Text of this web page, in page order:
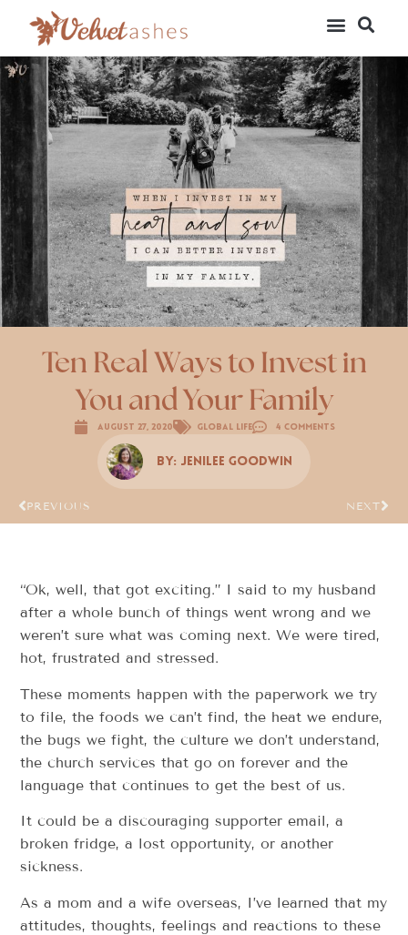
Ten Real Ways to Invest in
You and Your Family
August 27, 2020 Global Life 4 Comments
By: Jenilee Goodwin
PREVIOUS NEXT
“Ok, well, that got exciting.” I said to my husband
after a whole bunch of things went wrong and we
weren’t sure what was coming next. We were tired,
hot, frustrated and stressed.
These moments happen with the paperwork we try
to file, the foods we can’t find, the heat we endure,
the bugs we fight, the culture we don’t understand,
the church services that go on forever and the
language that continues to get the best of us.
It could be a discouraging supporter email, a
broken fridge, a lost opportunity, or another
sickness.
As a mom and a wife overseas, I’ve learned that my
attitudes, thoughts, feelings and reactions to these